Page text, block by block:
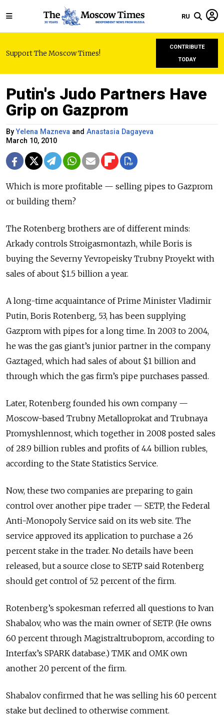
RU
Support The Moscow Times!
CONTRIBUTE
TODAY
Putin's Judo Partners Have
Grip on Gazprom
ByYelena Mazneva and Anastasia Dagayeva
March 10, 2010
Which is more profitable — selling pipes to Gazprom
or building them?
The Rotenberg brothers are of different minds:
Arkady controls Stroigasmontazh, while Boris is
buying the Severny Yevropeisky Trubny Proyekt with
sales of about $1.5 billion a year.
A long-time acquaintance of Prime Minister Vladimir
Putin, Boris Rotenberg, 53, has been supplying
Gazprom with pipes for a long time. In 2003 to 2004,
he was the gas giant’s junior partner in the company
Gaztaged, which had sales of about $1 billion and
through which the gas firm’s pipe purchases passed.
Later, Rotenberg founded his own company —
Moscow-based Trubny Metalloprokat and Trubnaya
Promyshlennost, which together in 2008 posted sales
of 28.9 billion rubles and profits of 4.4 billion rubles,
according to the State Statistics Service.
Now, these two companies are preparing to gain
control over another pipe trader — SETP, the Federal
Anti-Monopoly Service said on its web site. The
service approved its application to purchase a 26
percent stake in the trader. No details have been
released, but a source close to SETP said Rotenberg
should get control of 52 percent of the firm.
Rotenberg’s spokesman referred all questions to Ivan
Shabalov, who was the main owner of SETP. (He owns
60 percent through Magistraltruboprom, according to
Interfax’s SPARK database.) TMK and OMK own
another 20 percent of the firm.
Shabalov confirmed that he was selling his 60 percent
stake but declined to otherwise comment.